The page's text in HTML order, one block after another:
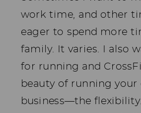
work time, and other
eager to spend more
family. It varies. I also
for running and
beauty of running your
business—the